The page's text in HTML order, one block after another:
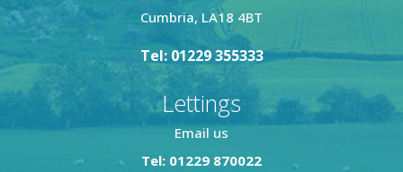
Cumbria, LA18 4BT
Tel: 01229 355333
Lettings
Email us
Tel: 01229 870022